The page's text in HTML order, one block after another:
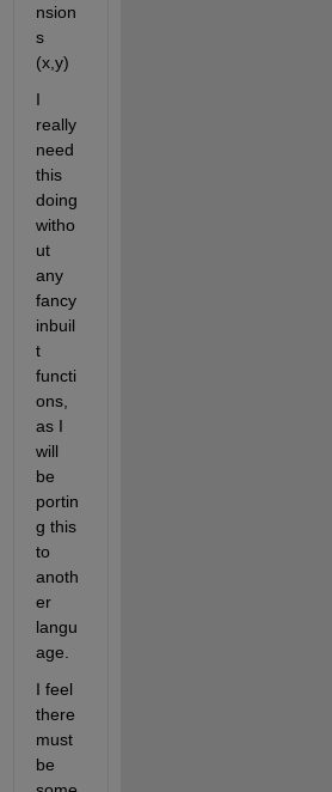
nsion
s
(x,y)
I
really
need
this
doing
witho
ut
any
fancy
inbuil
t
functi
ons,
as I
will
be
portin
g this
to
anoth
er
langu
age.
I feel
there
must
be